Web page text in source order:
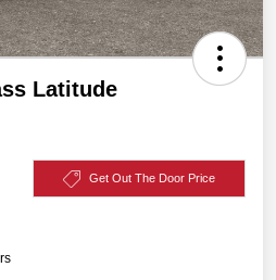
Latitude
Get Out The Door Price